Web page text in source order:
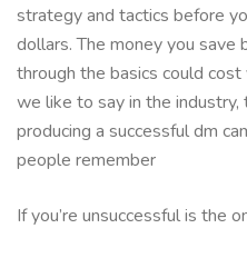
strategy and tactics before
dollars. The money you
through the basics could
we like to say in the
producing a successful dm
people remember
If you’re unsuccessful is the